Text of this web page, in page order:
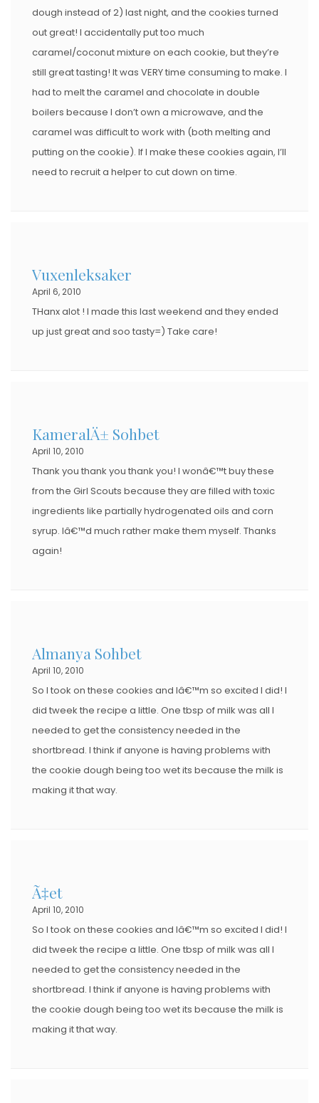
dough instead of 2) last night, and the cookies turned
out great! I accidentally put too much
caramel/coconut mixture on each cookie, but they’re
still great tasting! It was VERY time consuming to make. I
had to melt the caramel and chocolate in double
boilers because I don’t own a microwave, and the
caramel was difficult to work with (both melting and
putting on the cookie). If I make these cookies again, I’ll
need to recruit a helper to cut down on time.
Vuxenleksaker
April 6, 2010
THanx alot ! I made this last weekend and they ended
up just great and soo tasty=) Take care!
KameralÄ± Sohbet
April 10, 2010
Thank you thank you thank you! I wonâ€™t buy these
from the Girl Scouts because they are filled with toxic
ingredients like partially hydrogenated oils and corn
syrup. Iâ€™d much rather make them myself. Thanks
again!
Almanya Sohbet
April 10, 2010
So I took on these cookies and Iâ€™m so excited I did! I
did tweek the recipe a little. One tbsp of milk was all I
needed to get the consistency needed in the
shortbread. I think if anyone is having problems with
the cookie dough being too wet its because the milk is
making it that way.
Ã‡et
April 10, 2010
So I took on these cookies and Iâ€™m so excited I did! I
did tweek the recipe a little. One tbsp of milk was all I
needed to get the consistency needed in the
shortbread. I think if anyone is having problems with
the cookie dough being too wet its because the milk is
making it that way.